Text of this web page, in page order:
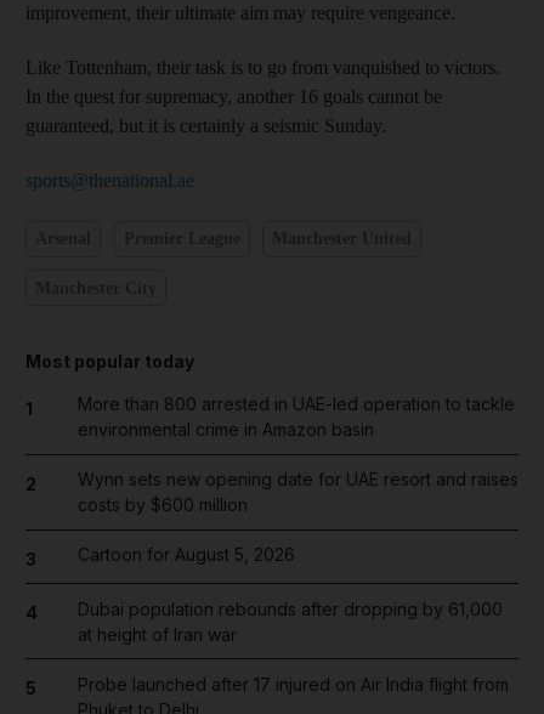
improvement, their ultimate aim may require vengeance.
Like Tottenham, their task is to go from vanquished to victors.
In the quest for supremacy, another 16 goals cannot be
guaranteed, but it is certainly a seismic Sunday.
sports@thenational.ae
Most popular today
1
More than 800 arrested in UAE-led operation to tackle
environmental crime in Amazon basin
2
Wynn sets new opening date for UAE resort and raises
costs by $600 million
3 Cartoon for August 5, 2026
4
Dubai population rebounds after dropping by 61,000
at height of Iran war
5
Probe launched after 17 injured on Air India flight from
Phuket to Delhi